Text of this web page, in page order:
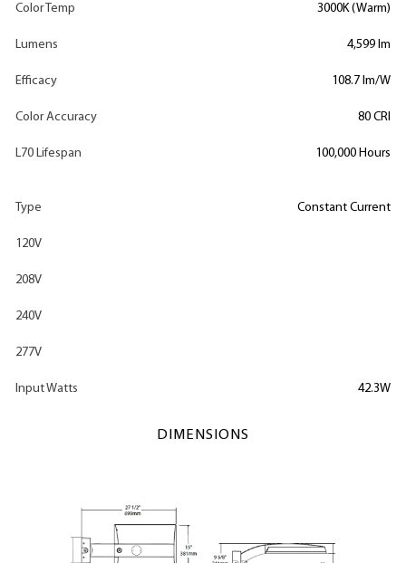
Color Temp 3000K (Warm)
Lumens 4,599 lm
Efficacy 108.7 lm/W
Color Accuracy 80 CRI
L70 Lifespan 100,000 Hours
Type Constant Current
120V
208V
240V
277V
Input Watts 42.3W
DIMENSIONS